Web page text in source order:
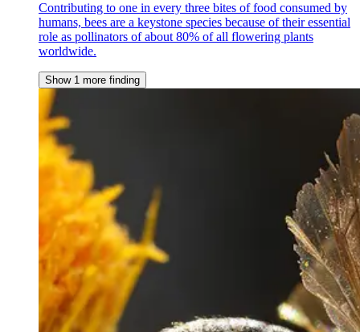
Contributing to one in every three bites of food consumed by
humans, bees are a keystone species because of their essential
role as pollinators of about 80% of all flowering plants
worldwide.
Show 1 more finding